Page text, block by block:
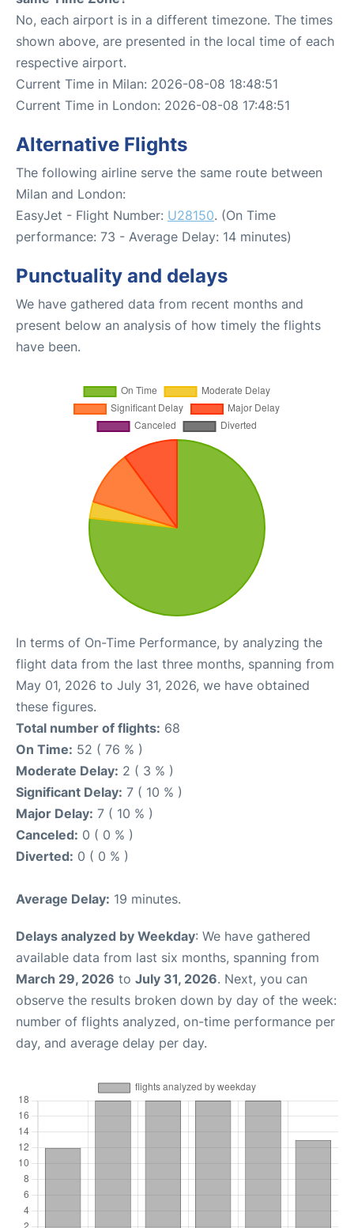
No, each airport is in a different timezone. The times
shown above, are presented in the local time of each
respective airport.
Current Time in Milan: 2026-08-08 18:48:51
Current Time in London: 2026-08-08 17:48:51
Alternative Flights
The following airline serve the same route between
Milan and London:
EasyJet - Flight Number: U28150. (On Time
performance: 73 - Average Delay: 14 minutes)
Punctuality and delays
We have gathered data from recent months and
present below an analysis of how timely the flights
have been.
In terms of On-Time Performance, by analyzing the
flight data from the last three months, spanning from
May 01, 2026 to July 31, 2026, we have obtained
these figures.
Total number of flights: 68
On Time: 52 ( 76 % )
Moderate Delay: 2 ( 3 % )
Significant Delay: 7 ( 10 % )
Major Delay: 7 ( 10 % )
Canceled: 0 ( 0 % )
Diverted: 0 ( 0 % )
Average Delay: 19 minutes.
Delays analyzed by Weekday: We have gathered
available data from last six months, spanning from
March 29, 2026 to July 31, 2026. Next, you can
observe the results broken down by day of the week:
number of flights analyzed, on-time performance per
day, and average delay per day.